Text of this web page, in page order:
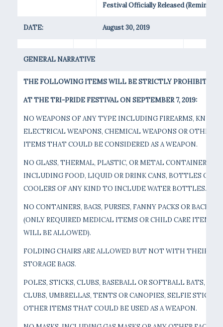
Festival Officially Released (Reminder)
DATE: August 30, 2019
GENERAL NARRATIVE
THE FOLLOWING ITEMS WILL BE STRICTLY PROHIBITED
AT THE TRI-PRIDE FESTIVAL ON SEPTEMBER 7, 2019:
NO WEAPONS OF ANY TYPE INCLUDING FIREARMS, KNIVES,
ELECTRICAL WEAPONS, CHEMICAL WEAPONS OR OTHER
ITEMS THAT COULD BE CONSIDERED AS A WEAPON.
NO GLASS, THERMAL, PLASTIC, OR METAL CONTAINERS
INCLUDING FOOD, LIQUID OR DRINK CANS, BOTTLES OR
COOLERS OF ANY KIND TO INCLUDE WATER BOTTLES.
NO CONTAINERS, BAGS, PURSES, FANNY PACKS OR
(ONLY REQUIRED MEDICAL ITEMS OR CHILD CARE ITEMS
WILL BE ALLOWED).
FOLDING CHAIRS ARE ALLOWED BUT NOT WITH THEIR
STORAGE BAGS.
POLES, STICKS, CLUBS, BASEBALL OR SOFTBALL BATS,
CLUBS, UMBRELLAS, TENTS OR CANOPIES, SELFIE STICKS,
OTHER ITEMS THAT COULD BE USED AS A WEAPON.